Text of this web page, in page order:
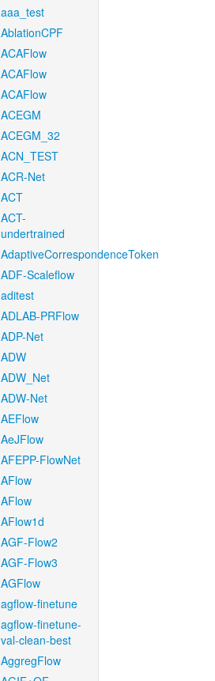
aaa_test
AblationCPF
ACAFlow
ACAFlow
ACAFlow
ACEGM
ACEGM_32
ACN_TEST
ACR-Net
ACT
ACT-
undertrained
AdaptiveCorrespondenceToken
ADF-Scaleflow
aditest
ADLAB-PRFlow
ADP-Net
ADW
ADW_Net
ADW-Net
AEFlow
AeJFlow
AFEPP-FlowNet
AFlow
AFlow
AFlow1d
AGF-Flow2
AGF-Flow3
AGFlow
agflow-finetune
agflow-finetune-
val-clean-best
AggregFlow